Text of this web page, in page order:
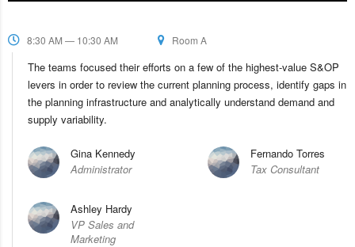
8:30 AM — 10:30 AM Room A
The teams focused their efforts on a few of the highest-value S&OP
levers in order to review the current planning process, identify gaps in
the planning infrastructure and analytically understand demand and
supply variability.
Gina Kennedy
Administrator
Fernando Torres
Tax Consultant
Ashley Hardy
VP Sales and
Marketing